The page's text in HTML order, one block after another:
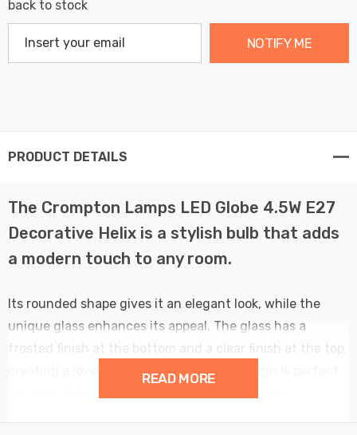
back to stock
NOTIFY ME
PRODUCT DETAILS
The Crompton Lamps LED Globe 4.5W E27
Decorative Helix is a stylish bulb that adds
a modern touch to any room.
Its rounded shape gives it an elegant look, while the
unique glass enhances its appeal. The glass has a
frosted finish at the bottom and a clear finish at the top,
creating a lovely gradient effect. This design is perfect
READ MORE